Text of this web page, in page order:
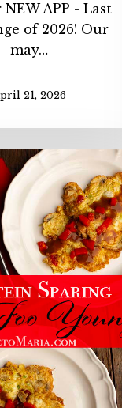
APP - Last
of 2026! Our
may…
21, 2026
Carnivore
Egg
Foo
Young
(Pure
Protein
Egg
Foo
Young)